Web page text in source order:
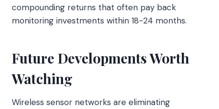
compounding returns that often pay back
monitoring investments within 18-24 months.
Future Developments Worth
Watching
Wireless sensor networks are eliminating